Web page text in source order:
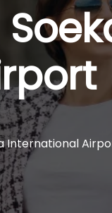
International